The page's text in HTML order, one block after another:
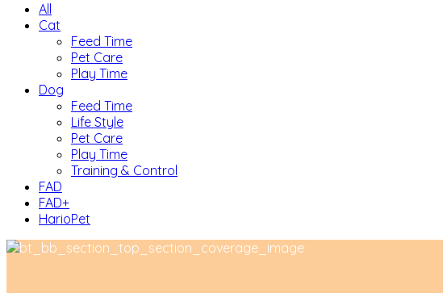
All
Cat
Feed Time
Pet Care
Play Time
Dog
Feed Time
Life Style
Pet Care
Play Time
Training & Control
FAD
FAD+
HarioPet